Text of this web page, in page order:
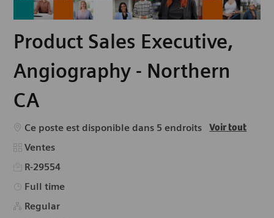
Product Sales Executive,
Angiography - Northern
CA
Ce poste est disponible dans 5 endroits Voir tout
Catégorie
Ventes
R-29554
Type d’emploi
Full time
Regular